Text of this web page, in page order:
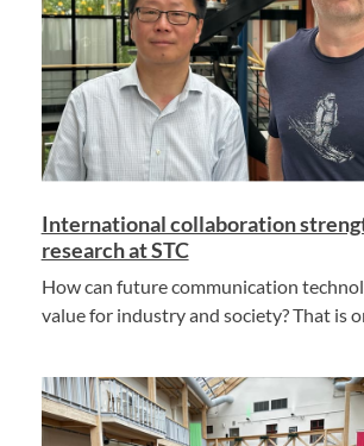
International collaboration
research at STC
How can future communication
value for industry and society? That is